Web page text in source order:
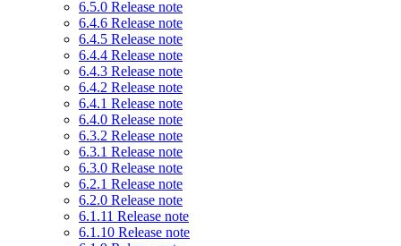
6.5.0 Release note
6.4.6 Release note
6.4.5 Release note
6.4.4 Release note
6.4.3 Release note
6.4.2 Release note
6.4.1 Release note
6.4.0 Release note
6.3.2 Release note
6.3.1 Release note
6.3.0 Release note
6.2.1 Release note
6.2.0 Release note
6.1.11 Release note
6.1.10 Release note